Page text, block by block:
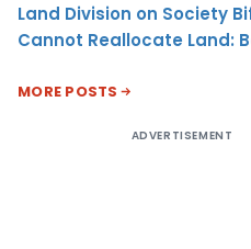
Land Division on Society
Cannot Reallocate Land:
MORE POSTS
ADVERTISEMENT